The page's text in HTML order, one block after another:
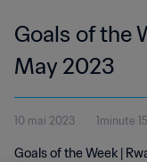
Goals of the
May 2023
10 mai 2023 1minute
Goals of the Week |